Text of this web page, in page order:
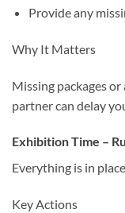
Provide any
Why It Matters
Missing packages
partner can delay
Exhibition Time –
Everything is in
Key Actions